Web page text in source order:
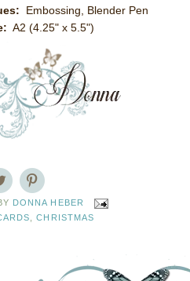
Embossing, Blender Pen
A2 (4.25" x 5.5")
DONNA HEBER
,CHRISTMAS